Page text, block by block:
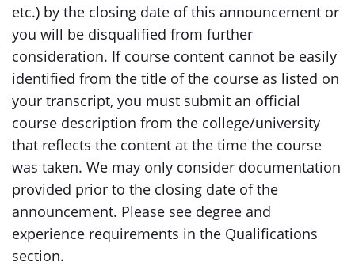
etc.) by the closing date of this announcement or
you will be disqualified from further
consideration. If course content cannot be easily
identified from the title of the course as listed on
your transcript, you must submit an official
course description from the college/university
that reflects the content at the time the course
was taken. We may only consider documentation
provided prior to the closing date of the
announcement. Please see degree and
experience requirements in the Qualifications
section.